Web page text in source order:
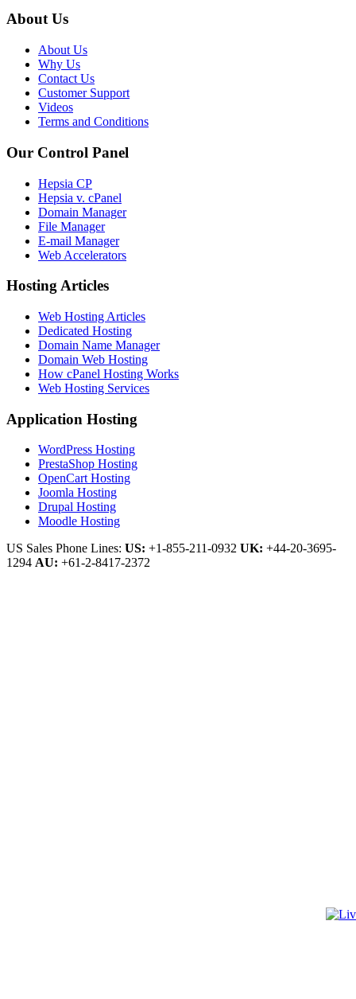
About Us
About Us
Why Us
Contact Us
Customer Support
Videos
Terms and Conditions
Our Control Panel
Hepsia CP
Hepsia v. cPanel
Domain Manager
File Manager
E-mail Manager
Web Accelerators
Hosting Articles
Web Hosting Articles
Dedicated Hosting
Domain Name Manager
Domain Web Hosting
How cPanel Hosting Works
Web Hosting Services
Application Hosting
WordPress Hosting
PrestaShop Hosting
OpenCart Hosting
Joomla Hosting
Drupal Hosting
Moodle Hosting
US Sales Phone Lines: US: +1-855-211-0932 UK: +44-20-3695-
1294 AU: +61-2-8417-2372